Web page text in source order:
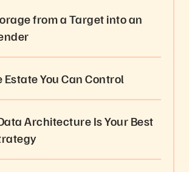
from a Target into an
Estate You Can Control
Architecture Is Your Best